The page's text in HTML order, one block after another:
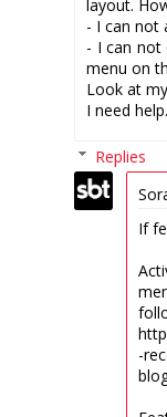
layout.
- I can not
- I can not
menu on
Look at
I need help.
Replies
If
-